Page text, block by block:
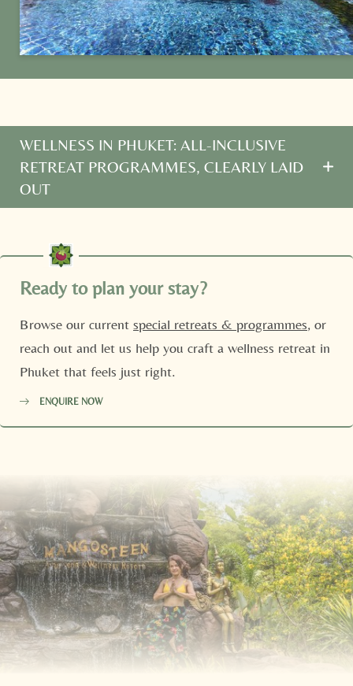
WELLNESS IN PHUKET: ALL-INCLUSIVE
RETREAT PROGRAMMES, CLEARLY LAID
OUT
Ayurveda retreats include:
Three healthy meals daily (with Life Drinks)
Spa treatments for improved wellness in Phuket
Ready to plan your stay?
Browse our current special retreats & programmes, or
reach out and let us help you craft a wellness retreat in
Phuket that feels just right.
ENQUIRE NOW
Family Mr Ms
E-mail*
Consent to marketing activities*
*Required fields